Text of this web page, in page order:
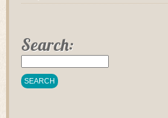
Search: